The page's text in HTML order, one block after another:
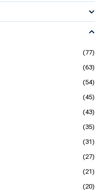
(77)
(63)
(54)
(45)
(43)
(35)
(31)
(27)
(21)
(20)